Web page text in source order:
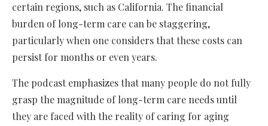
certain regions, such as California. The financial
burden of long-term care can be staggering,
particularly when one considers that these costs can
persist for months or even years.
The podcast emphasizes that many people do not fully
grasp the magnitude of long-term care needs until
they are faced with the reality of caring for aging